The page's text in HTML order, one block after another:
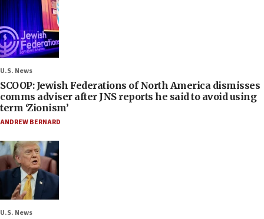
U.S. News
SCOOP: Jewish Federations of North America dismisses
comms adviser after JNS reports he said to avoid using
term ‘Zionism’
ANDREW BERNARD
U.S. News